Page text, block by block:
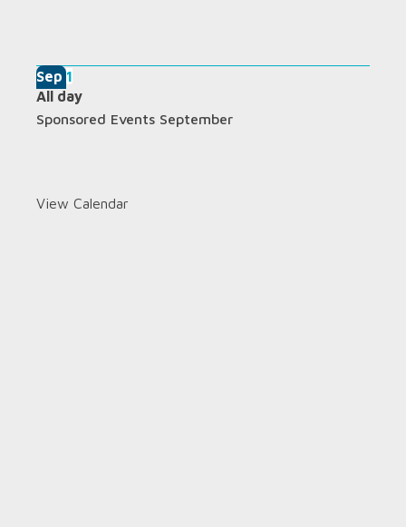
Sep1
All day
Sponsored Events September
View Calendar